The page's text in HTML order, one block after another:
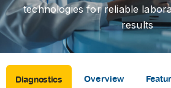
technologies for reliable
results
Diagnostics Overview